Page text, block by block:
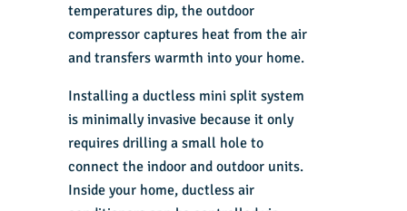
temperatures dip, the outdoor
compressor captures heat from the air
and transfers warmth into your home.
Installing a ductless mini split system
is minimally invasive because it only
requires drilling a small hole to
connect the indoor and outdoor units.
Inside your home, ductless air